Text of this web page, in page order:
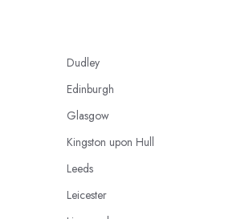
Dudley
Edinburgh
Glasgow
Kingston upon Hull
Leeds
Leicester